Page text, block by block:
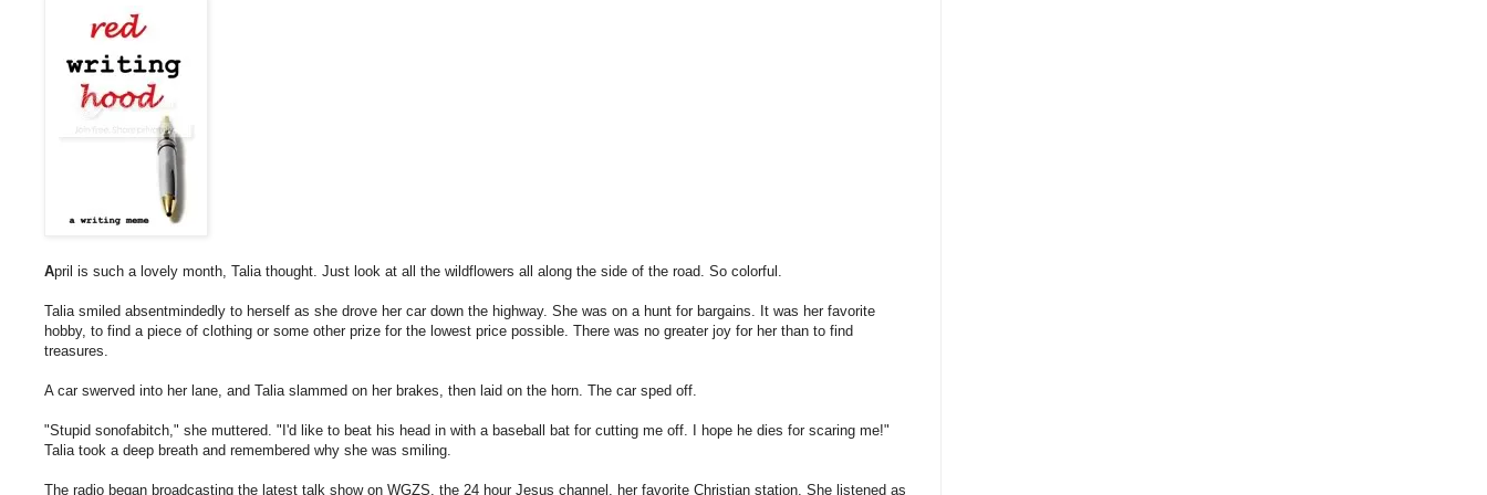
April is such a lovely month, Talia thought. Just look at all the wildflowers all along the side of the road. So colorful.
Talia smiled absentmindedly to herself as she drove her car down the highway. She was on a hunt for bargains. It was her favorite
hobby, to find a piece of clothing or some other prize for the lowest price possible. There was no greater joy for her than to find
treasures.
A car swerved into her lane, and Talia slammed on her brakes, then laid on the horn. The car sped off.
"Stupid sonofabitch," she muttered. "I'd like to beat his head in with a baseball bat for cutting me off. I hope he dies for scaring me!"
Talia took a deep breath and remembered why she was smiling.
The radio began broadcasting the latest talk show on WGZS, the 24 hour Jesus channel, her favorite Christian station. She listened as